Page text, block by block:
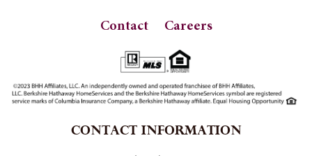
Contact Careers
CONTACT INFORMATION